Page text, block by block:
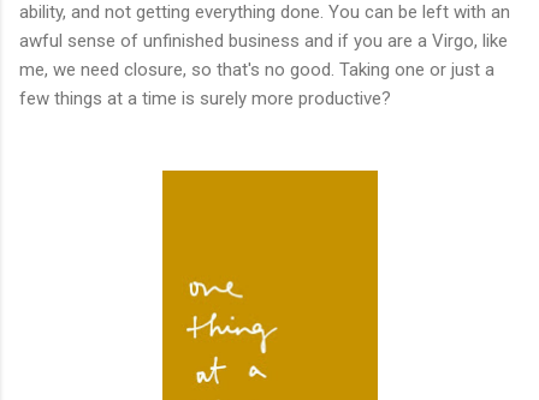
ability, and not getting everything done. You can be left with an
awful sense of unfinished business and if you are a Virgo, like
me, we need closure, so that's no good. Taking one or just a
few things at a time is surely more productive?